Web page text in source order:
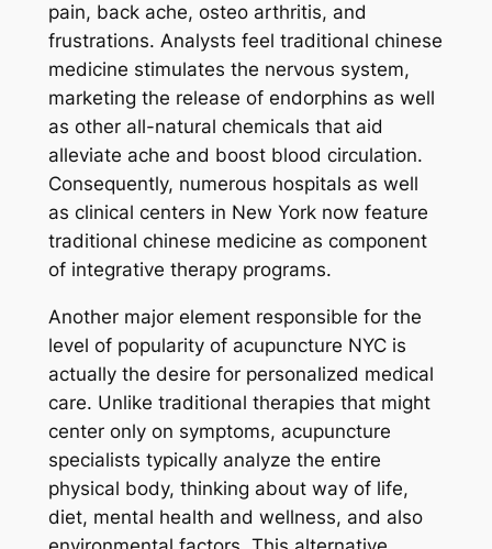
pain, back ache, osteo arthritis, and
frustrations. Analysts feel traditional chinese
medicine stimulates the nervous system,
marketing the release of endorphins as well
as other all-natural chemicals that aid
alleviate ache and boost blood circulation.
Consequently, numerous hospitals as well
as clinical centers in New York now feature
traditional chinese medicine as component
of integrative therapy programs.
Another major element responsible for the
level of popularity of acupuncture NYC is
actually the desire for personalized medical
care. Unlike traditional therapies that might
center only on symptoms, acupuncture
specialists typically analyze the entire
physical body, thinking about way of life,
diet, mental health and wellness, and also